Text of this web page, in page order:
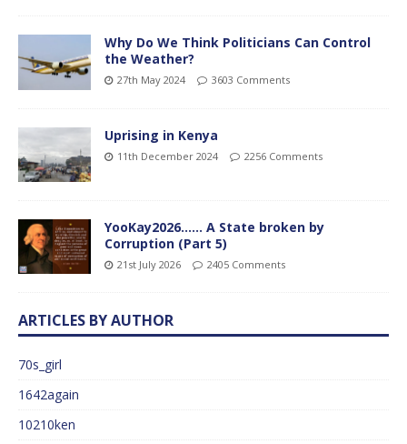
Why Do We Think Politicians Can Control
the Weather?
27th May 2024 3603 Comments
Uprising in Kenya
11th December 2024 2256 Comments
YooKay2026…… A State broken by
Corruption (Part 5)
21st July 2026 2405 Comments
ARTICLES BY AUTHOR
70s_girl
1642again
10210ken